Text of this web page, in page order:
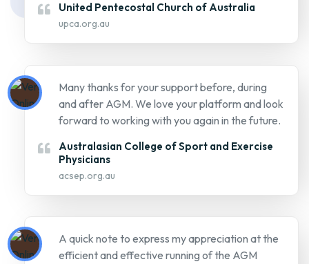
United Pentecostal Church of Australia
upca.org.au
Many thanks for your support before, during
and after AGM. We love your platform and look
forward to working with you again in the future.
Australasian College of Sport and Exercise
Physicians
acsep.org.au
A quick note to express my appreciation at the
efficient and effective running of the AGM